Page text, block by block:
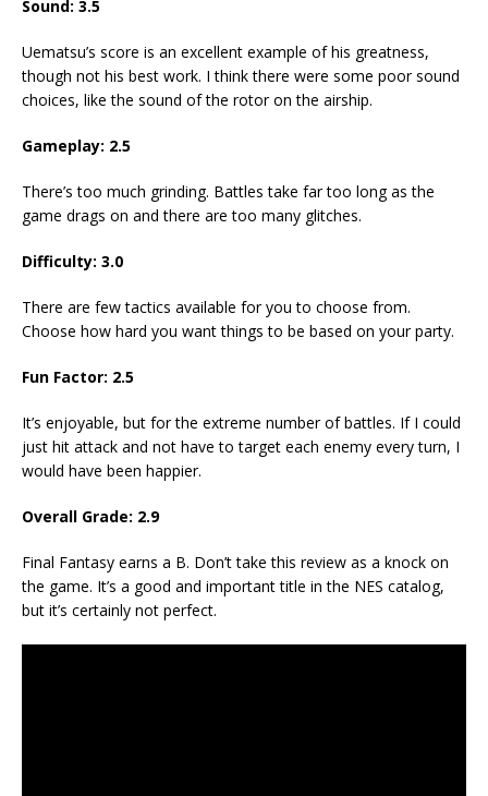
Sound: 3.5
Uematsu’s score is an excellent example of his greatness,
though not his best work. I think there were some poor sound
choices, like the sound of the rotor on the airship.
Gameplay: 2.5
There’s too much grinding. Battles take far too long as the
game drags on and there are too many glitches.
Difficulty: 3.0
There are few tactics available for you to choose from.
Choose how hard you want things to be based on your party.
Fun Factor: 2.5
It’s enjoyable, but for the extreme number of battles. If I could
just hit attack and not have to target each enemy every turn, I
would have been happier.
Overall Grade: 2.9
Final Fantasy earns a B. Don’t take this review as a knock on
the game. It’s a good and important title in the NES catalog,
but it’s certainly not perfect.